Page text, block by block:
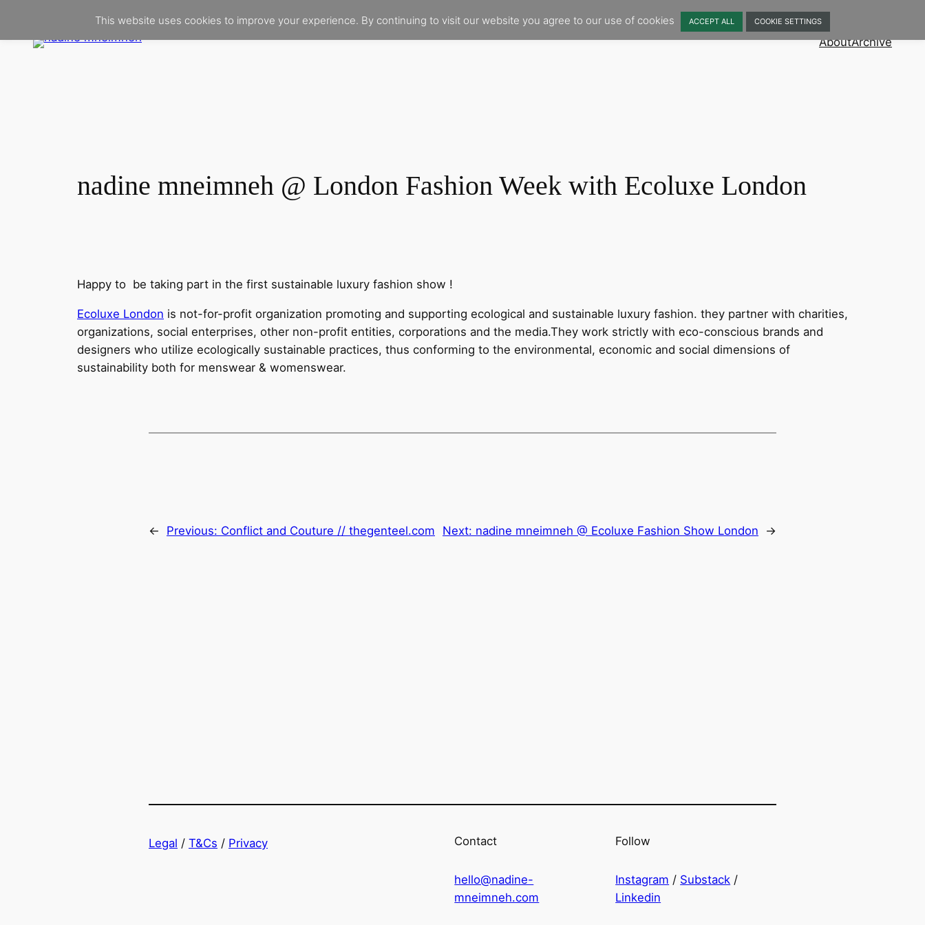
content
AboutArchive
nadine mneimneh @ London Fashion Week with Ecoluxe London
Happy to be taking part in the first sustainable luxury fashion show !
Ecoluxe London is not-for-profit organization promoting and supporting ecological and sustainable luxury fashion. they partner with charities,
organizations, social enterprises, other non-profit entities, corporations and the media.They work strictly with eco-conscious brands and
designers who utilize ecologically sustainable practices, thus conforming to the environmental, economic and social dimensions of
sustainability both for menswear & womenswear.
← Previous: Conflict and Couture // thegenteel.com Next: nadine mneimneh @ Ecoluxe Fashion Show London →
Legal / T&Cs / Privacy Contact
hello@nadine-
mneimneh.com
Follow
Instagram / Substack /
Linkedin
This website uses cookies to improve your experience. By continuing to visit our website you agree to our use of cookies ACCEPT ALL COOKIE SETTINGS